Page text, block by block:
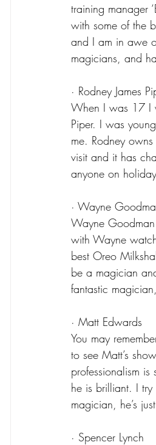
training manager
with some of the
and I am in awe
magicians, and
· Rodney James
When I was 17 I
Piper. I was
me. Rodney
visit and it has
anyone on
· Wayne
Wayne
with Wayne
best Oreo
be a magician
fantastic
· Matt Edwards
You may
to see Matt’s
professionalism
he is brilliant. I
magician, he’s
· Spencer Lynch